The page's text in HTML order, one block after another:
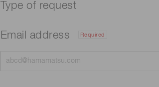
Type of request
Email address Required